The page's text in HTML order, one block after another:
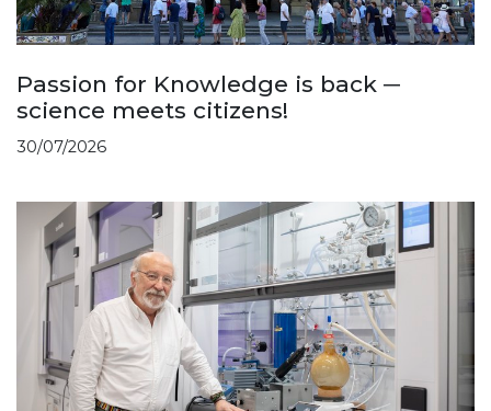
Passion for Knowledge is back ─
science meets citizens!
30/07/2026